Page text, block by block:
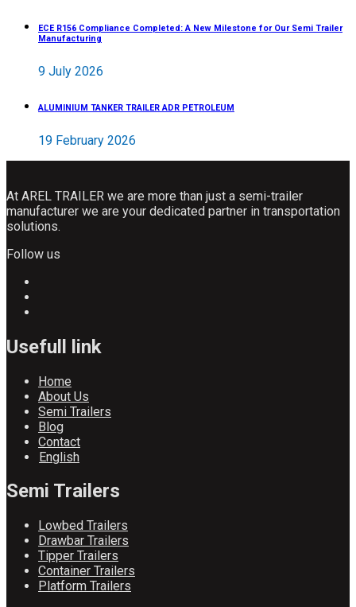
ECE R156 Compliance Completed: A New Milestone for Our Semi Trailer
Manufacturing
9 July 2026
ALUMINIUM TANKER TRAILER ADR PETROLEUM
19 February 2026
At AREL TRAILER we are more than just a semi-trailer
manufacturer we are your dedicated partner in transportation
solutions.
Follow us
Usefull link
Home
About Us
Semi Trailers
Blog
Contact
English
Semi Trailers
Lowbed Trailers
Drawbar Trailers
Tipper Trailers
Container Trailers
Platform Trailers